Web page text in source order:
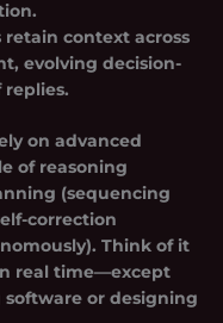
retain context across
evolving decision-
on advanced
of reasoning
(sequencing
correction
Think of it
real time—except
or designing